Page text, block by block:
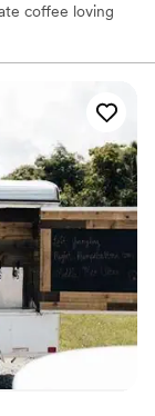
coffee loving